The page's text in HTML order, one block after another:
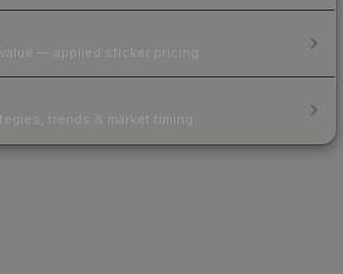
— applied sticker pricing.
trends & market timing.